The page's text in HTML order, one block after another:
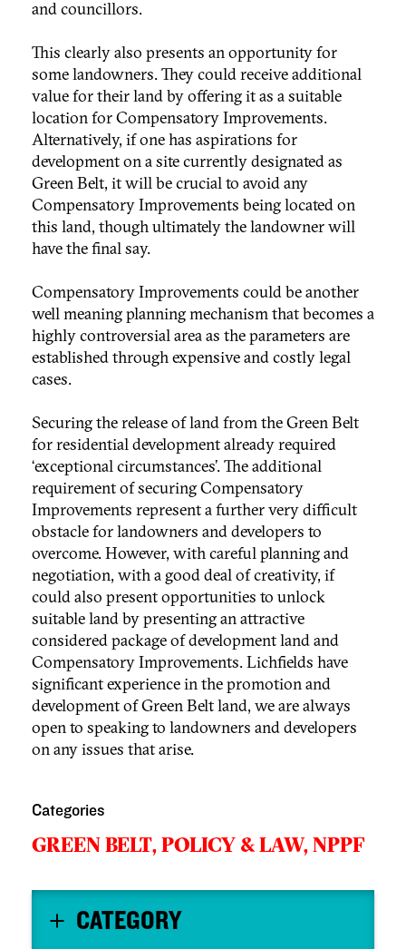
and councillors.
This clearly also presents an opportunity for
some landowners. They could receive additional
value for their land by offering it as a suitable
location for Compensatory Improvements.
Alternatively, if one has aspirations for
development on a site currently designated as
Green Belt, it will be crucial to avoid any
Compensatory Improvements being located on
this land, though ultimately the landowner will
have the final say.
Compensatory Improvements could be another
well meaning planning mechanism that becomes a
highly controversial area as the parameters are
established through expensive and costly legal
cases.
Securing the release of land from the Green Belt
for residential development already required
‘exceptional circumstances’. The additional
requirement of securing Compensatory
Improvements represent a further very difficult
obstacle for landowners and developers to
overcome. However, with careful planning and
negotiation, with a good deal of creativity, if
could also present opportunities to unlock
suitable land by presenting an attractive
considered package of development land and
Compensatory Improvements. Lichfields have
significant experience in the promotion and
development of Green Belt land, we are always
open to speaking to landowners and developers
on any issues that arise.
Categories
GREEN BELT,POLICY & LAW,NPPF
CATEGORY